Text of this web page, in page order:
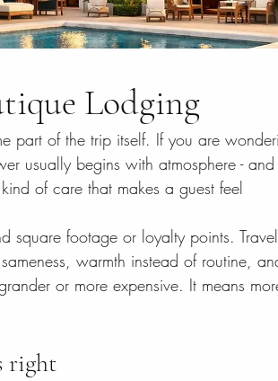
Lodging
part of the trip itself. If you are
usually begins with atmosphere - and
of care that makes a guest feel
square footage or loyalty points.
warmth instead of routine,
or more expensive. It means
right